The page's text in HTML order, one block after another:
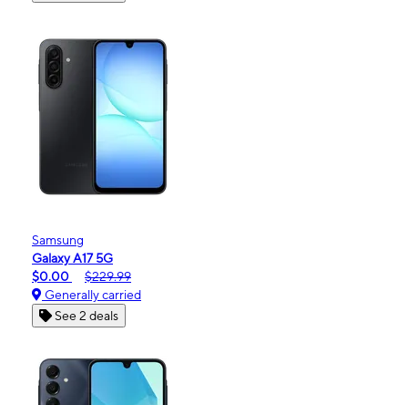
Samsung
Galaxy A17 5G
$0.00
$229.99
Generally carried
See 2 deals